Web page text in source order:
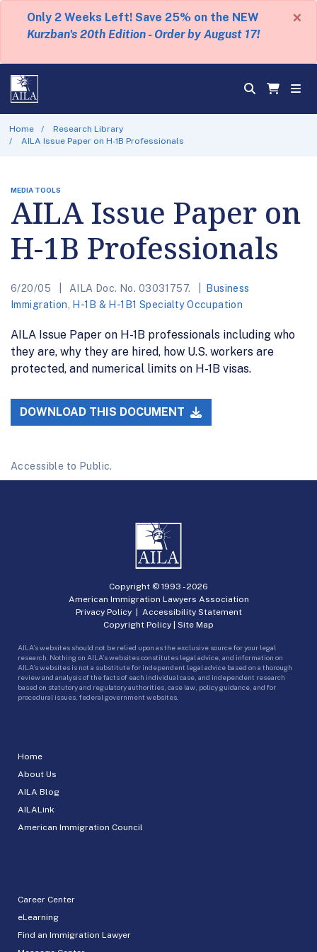
Only 2 Weeks Left! Save 25% on the NEW
Kurzban's 20th Edition - Order by August 17!
×
Home
Research Library
AILA Issue Paper on H-1B Professionals
MEDIA TOOLS
AILA Issue Paper on
H-1B Professionals
6/20/05 AILA Doc. No. 03031757.
Business
Immigration
H-1B & H-1B1 Specialty Occupation
AILA Issue Paper on H-1B professionals including who
they are, why they are hired, how U.S. workers are
protected, and numerical limits on H-1B visas.
DOWNLOAD THIS DOCUMENT
Accessible to Public.
Home
About Us
AILA Blog
AILALink
American Immigration Council
Career Center
eLearning
Find an Immigration Lawyer
Copyright © 1993 -2026
American Immigration Lawyers Association
Privacy Policy| Accessibility Statement
Copyright Policy | Site Map
AILA’s websites should not be relied upon as the exclusive source for your legal
research. Nothing on AILA’s websites constitutes legal advice, and information on
AILA’s websites is not a substitute for independent legal advice based on a thorough
review and analysis of the facts of each individual case, and independent research
based on statutory and regulatory authorities, case law, policy guidance, and for
procedural issues, federal government websites.